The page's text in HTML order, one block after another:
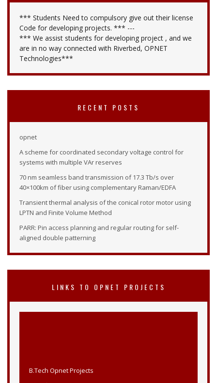
*** Students Need to compulsory give out their license
Code for developing projects. *** ---
*** We assist students for developing project , and we
are in no way connected with Riverbed, OPNET
Technologies***
RECENT POSTS
opnet
A scheme for coordinated secondary voltage control for
systems with multiple VAr reserves
70 nm seamless band transmission of 17.3 Tb/s over
40×100km of fiber using complementary Raman/EDFA
Transient thermal analysis of the conical rotor motor using
LPTN and Finite Volume Method
PARR: Pin access planning and regular routing for self-
aligned double patterning
LINKS TO OPNET PROJECTS
M.Tech Opnet Projects